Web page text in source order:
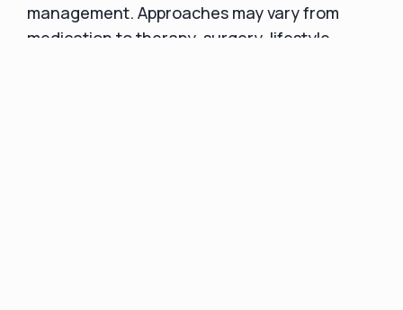
management. Approaches may vary from
medication to therapy, surgery, lifestyle